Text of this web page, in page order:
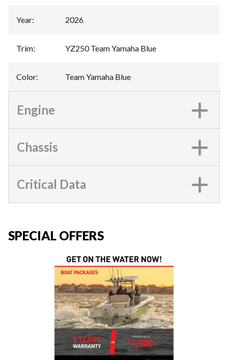
Year: 2026
Trim: YZ250 Team Yamaha Blue
Color: Team Yamaha Blue
Engine
Chassis
Critical Data
SPECIAL OFFERS